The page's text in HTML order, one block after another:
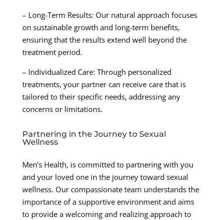
– Long-Term Results: Our natural approach focuses
on sustainable growth and long-term benefits,
ensuring that the results extend well beyond the
treatment period.
– Individualized Care: Through personalized
treatments, your partner can receive care that is
tailored to their specific needs, addressing any
concerns or limitations.
Partnering in the Journey to Sexual
Wellness
Men’s Health, is committed to partnering with you
and your loved one in the journey toward sexual
wellness. Our compassionate team understands the
importance of a supportive environment and aims
to provide a welcoming and realizing approach to